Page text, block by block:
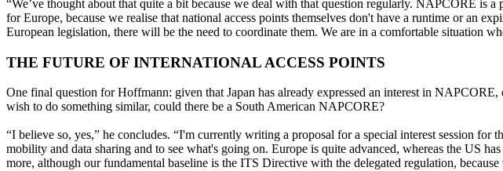
“We’ve thought about that quite a bit because we deal with that question regularly. NAPCORE is
for Europe, because we realise that national access points themselves don't have a runtime or an
European legislation, there will be the need to coordinate them. We are in a comfortable situation
THE FUTURE OF INTERNATIONAL ACCESS POINTS
One final question for Hoffmann: given that Japan has already expressed an interest in
wish to do something similar, could there be a South American NAPCORE?
“I believe so, yes,” he concludes. “I'm currently writing a proposal for a special interest session
mobility and data sharing and to see what's going on. Europe is quite advanced, whereas the US
more, although our fundamental baseline is the ITS Directive with the delegated regulation,